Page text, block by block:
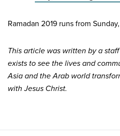
Ramadan 2019 runs from Sunday,
This article was written by a
exists to see the lives and
Asia and the Arab world
with Jesus Christ.